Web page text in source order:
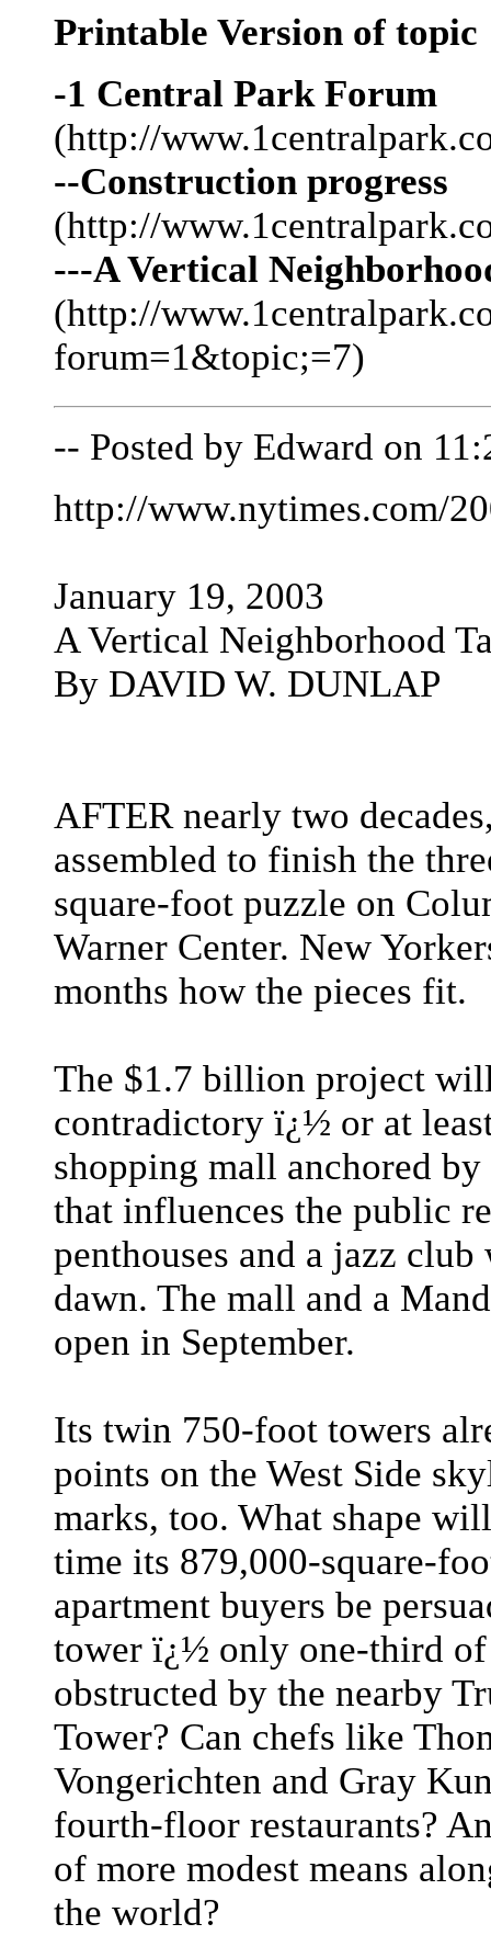
Printable Version of topic
-1 Central Park Forum
(http://
--Construction progress
(http://
---A Vertical
(http://
forum=1&topic;=7)
-- Posted by Edward on
http://www.nytimes.com/
January 19, 2003
A Vertical Neighborhood
By DAVID W. DUNLAP
AFTER nearly two
assembled to finish the
square-foot puzzle on
Warner Center. New
months how the pieces fit.
The $1.7 billion project
contradictory ï¿½ or at
shopping mall anchored
that influences the public
penthouses and a jazz
dawn. The mall and a
open in September.
Its twin 750-foot towers
points on the West Side
marks, too. What shape
time its 879,000-square-
apartment buyers be
tower ï¿½ only one-third
obstructed by the nearby
Tower? Can chefs like
Vongerichten and Gray
fourth-floor restaurants?
of more modest means
the world?